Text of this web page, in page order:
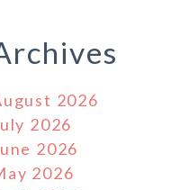
2026
2026
2026
2026